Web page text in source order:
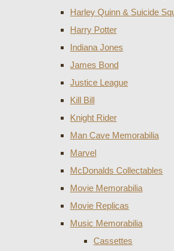
Harley Quinn & Suicide
Harry Potter
Indiana Jones
James Bond
Justice League
Kill Bill
Knight Rider
Man Cave Memorabilia
Marvel
McDonalds Collectables
Movie Memorabilia
Movie Replicas
Music Memorabilia
Cassettes